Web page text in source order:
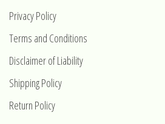
Privacy Policy
Terms and Conditions
Disclaimer of Liability
Shipping Policy
Return Policy